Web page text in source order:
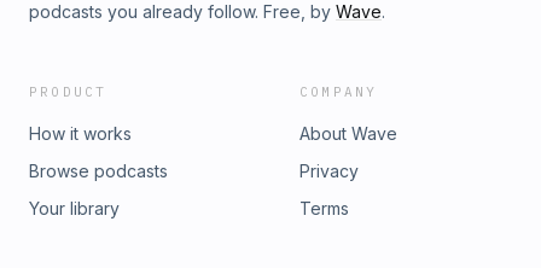
podcasts you already follow. Free, by Wave.
PRODUCT
How it works
Browse podcasts
Your library
COMPANY
About Wave
Privacy
Terms